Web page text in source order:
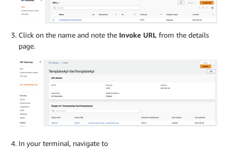
Click on the name and note the Invoke URL from the details
page.
In your terminal, navigate to